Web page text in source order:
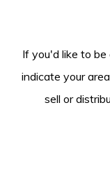
If you'd like to be
indicate your
sell or